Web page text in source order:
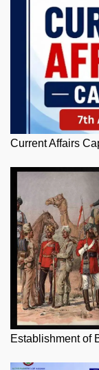
Current Affairs
Establishment of